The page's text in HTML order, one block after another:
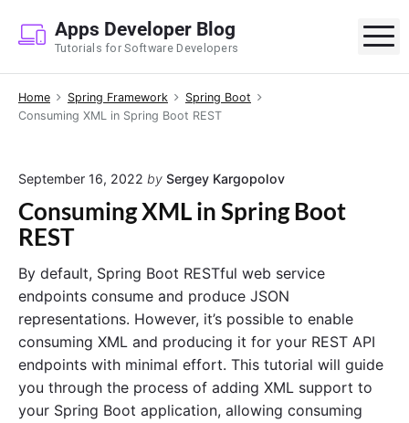
p
Apps Developer Blog
Tutorials for Software Developers
Home Spring Framework
Spring Boot
Consuming XML in Spring Boot REST
September 16, 2022 by Sergey Kargopolov
Consuming XML in Spring Boot
REST
By default, Spring Boot RESTful web service
endpoints consume and produce JSON
representations. However, it’s possible to enable
consuming XML and producing it for your REST API
endpoints with minimal effort. This tutorial will guide
you through the process of adding XML support to
your Spring Boot application, allowing consuming